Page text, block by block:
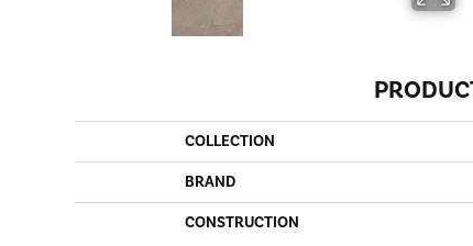
COLLECTION
BRAND
CONSTRUCTION